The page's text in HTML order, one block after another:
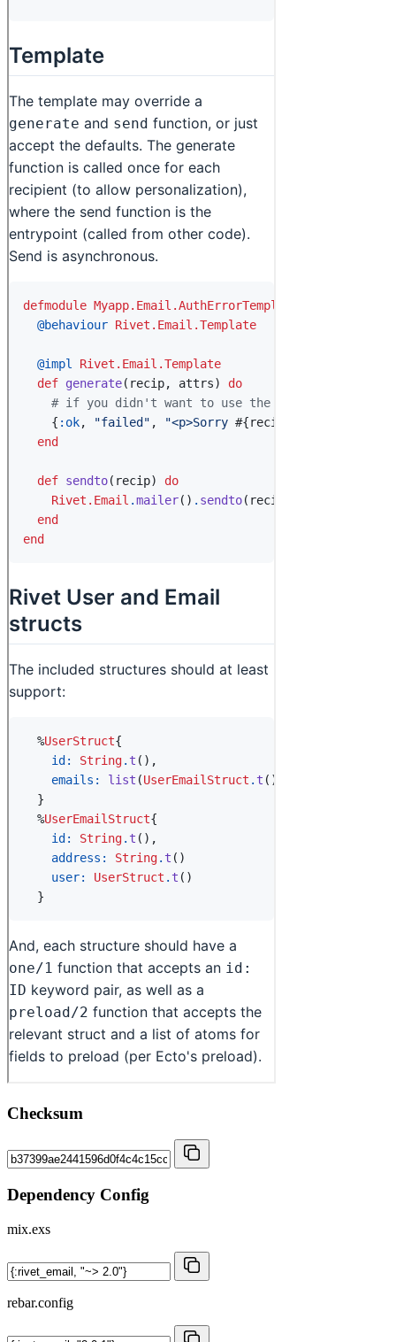
Checksum
Dependency Config
mix.exs
rebar.config